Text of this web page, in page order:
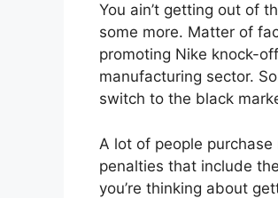
You ain’t getting out of
some more. Matter of
promoting Nike knock-
manufacturing sector.
switch to the black
A lot of people
penalties that include
you’re thinking about